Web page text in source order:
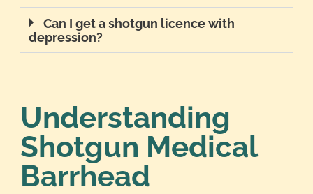
Can I get a shotgun licence with
depression?
Understanding
Shotgun Medical
Barrhead